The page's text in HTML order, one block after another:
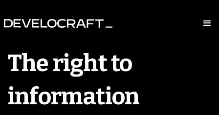
The right to
information